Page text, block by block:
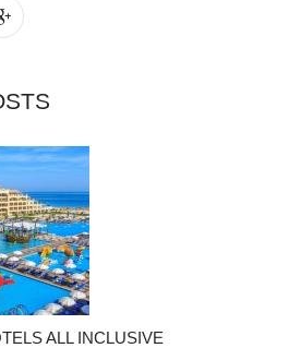
ALL INCLUSIVE